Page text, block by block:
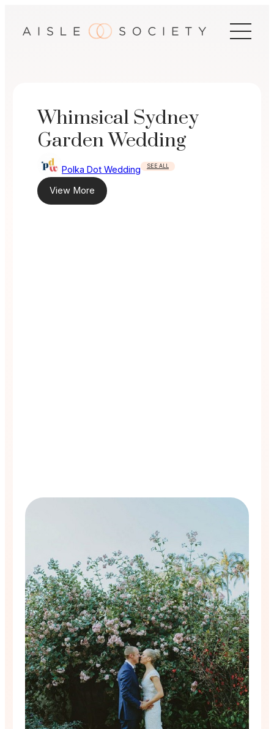
Whimsical Sydney
Garden Wedding
Polka Dot Wedding SEE ALL
View More